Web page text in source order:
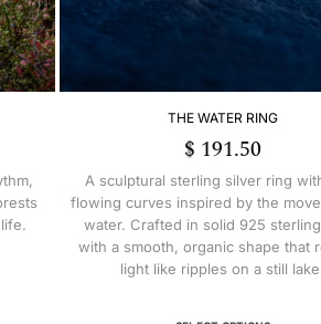
THE WATER RING
$ 191.50
A sculptural sterling silver ring
flowing curves inspired by the
water. Crafted in solid 925
with a smooth, organic shape that
light like ripples on a still